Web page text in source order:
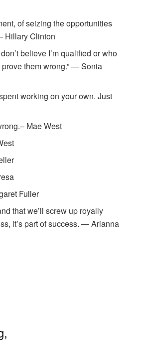
of seizing the opportunities
Hillary Clinton
believe I’m qualified or who
them wrong.” — Sonia
working on your own. Just
Mae West
Fuller
that we’ll screw up royally
it’s part of success. — Arianna